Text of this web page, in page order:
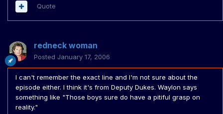
Quote
redneck woman
Posted January 17, 2006
I can't remember the exact line and I'm not sure about the
episode either. I think it's from Deputy Dukes. Waylon says
something like "Those boys sure do have a pitiful grasp on
reality."